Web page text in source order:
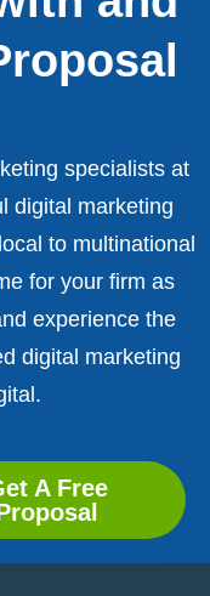
specialists at
digital marketing
to multinational
for your firm as
experience the
digital marketing
A Free